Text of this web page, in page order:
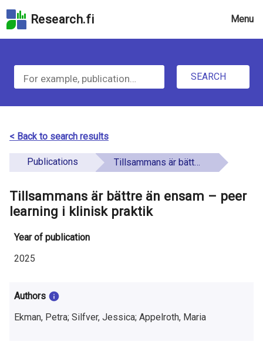
to
field
Skip
to
the
page
Skip
the
Accessibility
Statement
Research.fi Menu
e
S
e
a
r
f
o
r
i
n
f
SEARCH
< Back to search results
Publications Tillsammans är bättre än ensam – peer learning i klinisk praktik
Tillsammans är bättre än ensam – peer
learning i klinisk praktik
Year of publication
2025
Authors
Ekman, Petra; Silfver, Jessica; Appelroth, Maria